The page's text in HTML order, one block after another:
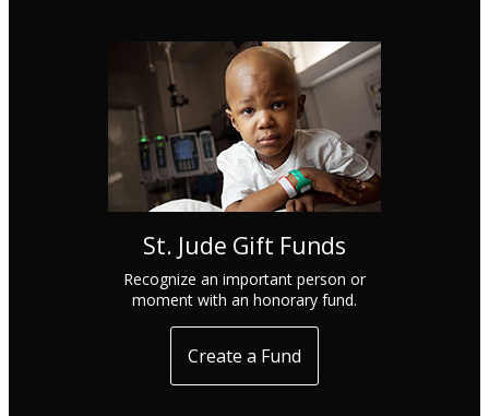
St. Jude Gift Funds
Recognize an important person or
moment with an honorary fund.
Create a Fund